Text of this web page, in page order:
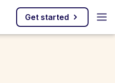
Get started